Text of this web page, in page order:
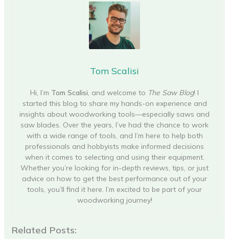
Tom Scalisi
Hi, I’m Tom Scalisi, and welcome to The Saw Blog! I
started this blog to share my hands-on experience and
insights about woodworking tools—especially saws and
saw blades. Over the years, I’ve had the chance to work
with a wide range of tools, and I’m here to help both
professionals and hobbyists make informed decisions
when it comes to selecting and using their equipment.
Whether you’re looking for in-depth reviews, tips, or just
advice on how to get the best performance out of your
tools, you’ll find it here. I’m excited to be part of your
woodworking journey!
Related Posts: